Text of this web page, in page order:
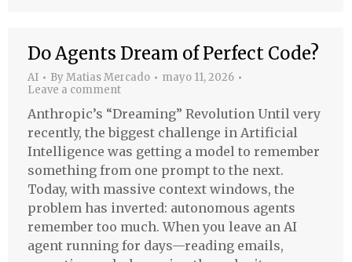
Do Agents Dream of Perfect Code?
AI ByMatias Mercado
mayo 11, 2026
Leave a comment
Anthropic’s “Dreaming” Revolution Until very
recently, the biggest challenge in Artificial
Intelligence was getting a model to remember
something from one prompt to the next.
Today, with massive context windows, the
problem has inverted: autonomous agents
remember too much. When you leave an AI
agent running for days—reading emails,